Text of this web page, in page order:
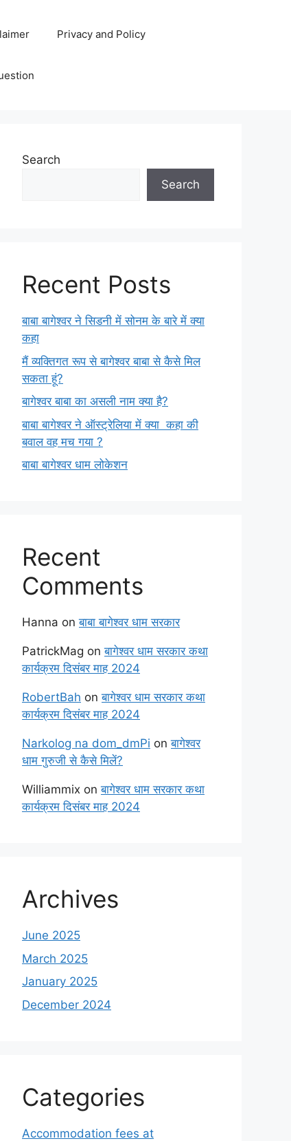
Privacy and Policy
Search
Search
Recent Posts
बाबा बागेश्वर ने सिडनी में सोनम के बारे में क्या
कहा
मैं व्यक्तिगत रूप से बागेश्वर बाबा से कैसे मिल
सकता हूं?
बागेश्वर बाबा का असली नाम क्या है?
बाबा बागेश्वर ने ऑस्ट्रेलिया में क्या कहा की
बवाल वह मच गया ?
बाबा बागेश्वर धाम लोकेशन
Recent
Comments
Hanna onबाबा बागेश्वर धाम सरकार
PatrickMag onबागेश्वर धाम सरकार कथा
कार्यक्रम दिसंबर माह 2024
RobertBah onबागेश्वर धाम सरकार कथा
कार्यक्रम दिसंबर माह 2024
Narkolog na dom_dmPi onबागेश्वर
धाम गुरुजी से कैसे मिलें?
Williammix onबागेश्वर धाम सरकार कथा
कार्यक्रम दिसंबर माह 2024
Archives
June 2025
March 2025
January 2025
December 2024
Categories
Accommodation fees at